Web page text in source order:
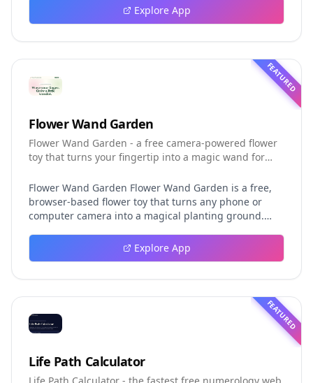
event logging, crash-safe resume, isolated worktrees,
installation, platforms, pricing, and evaluation claims,
Explore App
FEATURED
Flower Wand Garden
Flower Wand Garden - a free camera-powered flower
toy that turns your fingertip into a magic wand for
Flower Wand Garden Flower Wand Garden is a free,
browser-based flower toy that turns any phone or
computer camera into a magical planting ground.
real time using MediaPipe hand landmark tracking
and turns every gesture into blooming flowers that
learn. You simply allow the camera, hold your finger
still for one second, and watch a flower blossom right
on your screen. Key Takeaways (TL;DR) Flower Wand
camera access, and start planting flowers
immediately Every bloom is drawn with original art
Explore App
FEATURED
Life Path Calculator
Life Path Calculator - the fastest free numerology web